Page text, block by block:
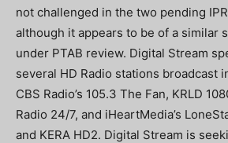
not challenged in the two pending
although it appears to be of a similar
under PTAB review. Digital Stream
several HD Radio stations broadcast
CBS Radio’s 105.3 The Fan, KRLD
Radio 24/7, and iHeartMedia’s
and KERA HD2. Digital Stream is